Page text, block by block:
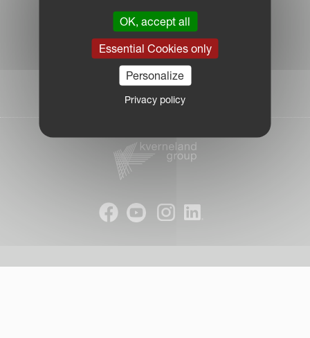
|
Cookie Information
|
Due Diligence Report
|
Public CbCR
OK, accept all
Essential Cookies only
Personalize
Privacy policy